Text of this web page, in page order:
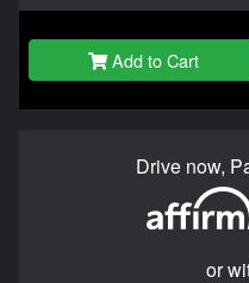
Add to Cart
Drive now,
or